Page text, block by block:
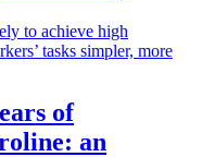
to achieve high
tasks simpler, more
of
an